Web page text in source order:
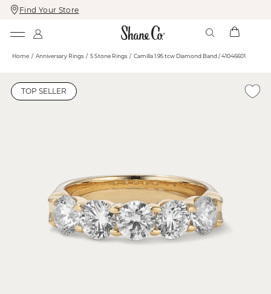
Skip
To
Skip
To
Find Your Store
Home Anniversary Rings 5 Stone Rings Camilla 1.95 tcw Diamond Band / 41046601
TOP SELLER